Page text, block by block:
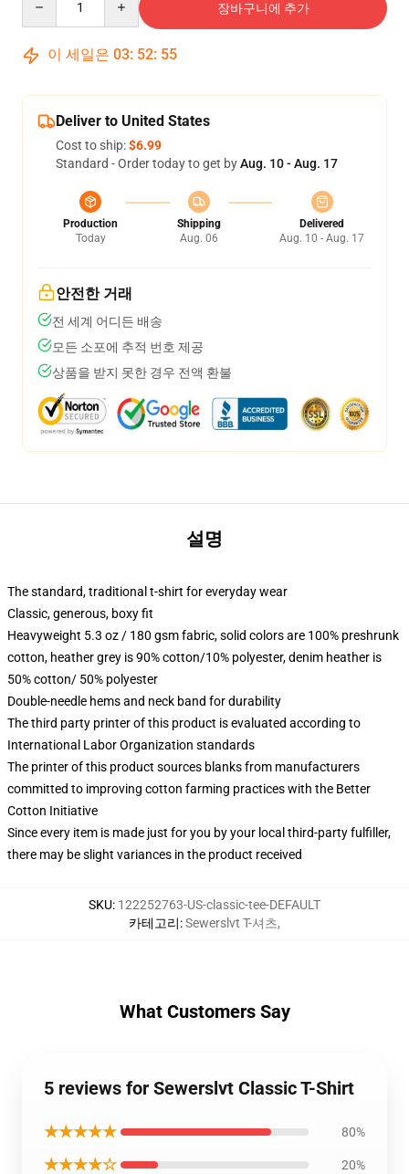
장바구니에 추가
이 세일은 03: 52: 54
Deliver to United States
Cost to ship:$6.99
Standard - Order today to get byAug. 10 - Aug. 17
Production
Today
Shipping
Aug. 06
Delivered
Aug. 10 - Aug. 17
안전한 거래
전 세계 어디든 배송
모든 소포에 추적 번호 제공
상품을 받지 못한 경우 전액 환불
설명
The standard, traditional t-shirt for everyday wear
Classic, generous, boxy fit
Heavyweight 5.3 oz / 180 gsm fabric, solid colors are 100% preshrunk
cotton, heather grey is 90% cotton/10% polyester, denim heather is
50% cotton/ 50% polyester
Double-needle hems and neck band for durability
The third party printer of this product is evaluated according to
International Labor Organization standards
The printer of this product sources blanks from manufacturers
committed to improving cotton farming practices with the Better
Cotton Initiative
Since every item is made just for you by your local third-party fulfiller,
there may be slight variances in the product received
SKU: 122252763-US-classic-tee-DEFAULT
카테고리:Sewerslvt T-셔츠,
What Customers Say
5 reviews for Sewerslvt Classic T-Shirt
★★★★★ 80%
★★★★☆ 20%